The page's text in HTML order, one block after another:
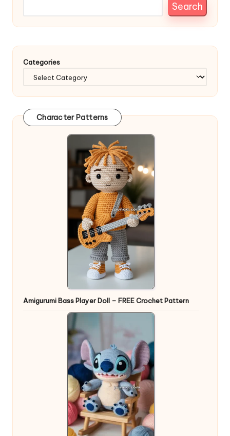
Search
Categories
Character Patterns
Amigurumi Bass Player Doll – FREE Crochet Pattern